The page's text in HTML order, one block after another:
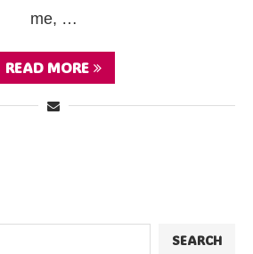
me, …
READ MORE
SEARCH